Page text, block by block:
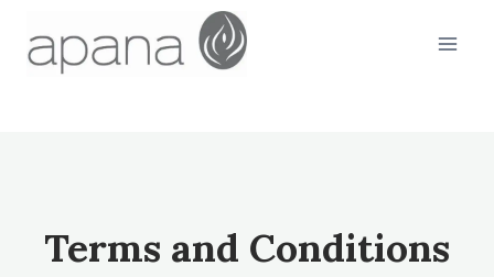
content
Terms and Conditions